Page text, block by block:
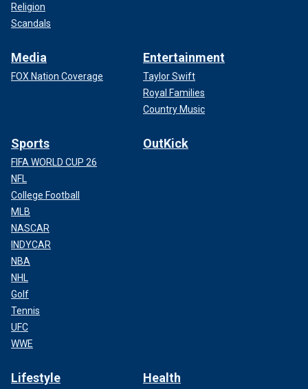
Religion
Scandals
Media
FOX Nation Coverage
Entertainment
Taylor Swift
Royal Families
Country Music
Sports
FIFA WORLD CUP 26
NFL
College Football
MLB
NASCAR
INDYCAR
NBA
NHL
Golf
Tennis
UFC
WWE
OutKick
Lifestyle Health